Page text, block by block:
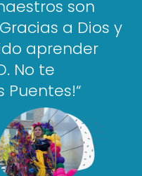
son
a Dios y
aprender
No te
Puentes!“